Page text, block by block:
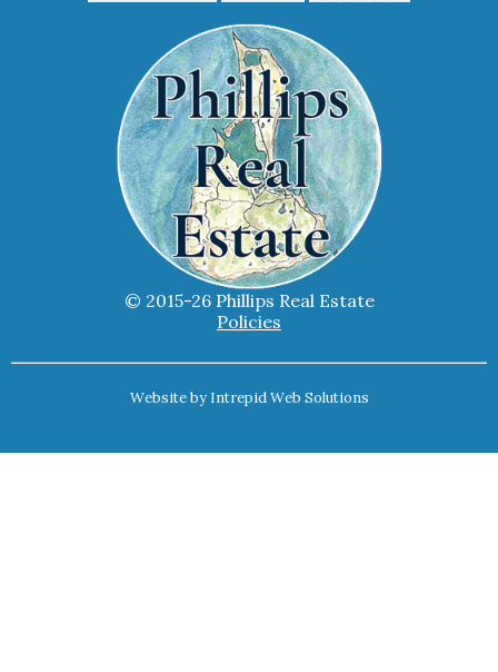
© 2015-26 Phillips Real Estate
Policies
Website by Intrepid Web Solutions